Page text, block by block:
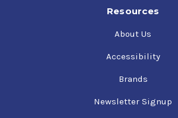
Resources
About Us
Accessibility
Brands
Newsletter Signup